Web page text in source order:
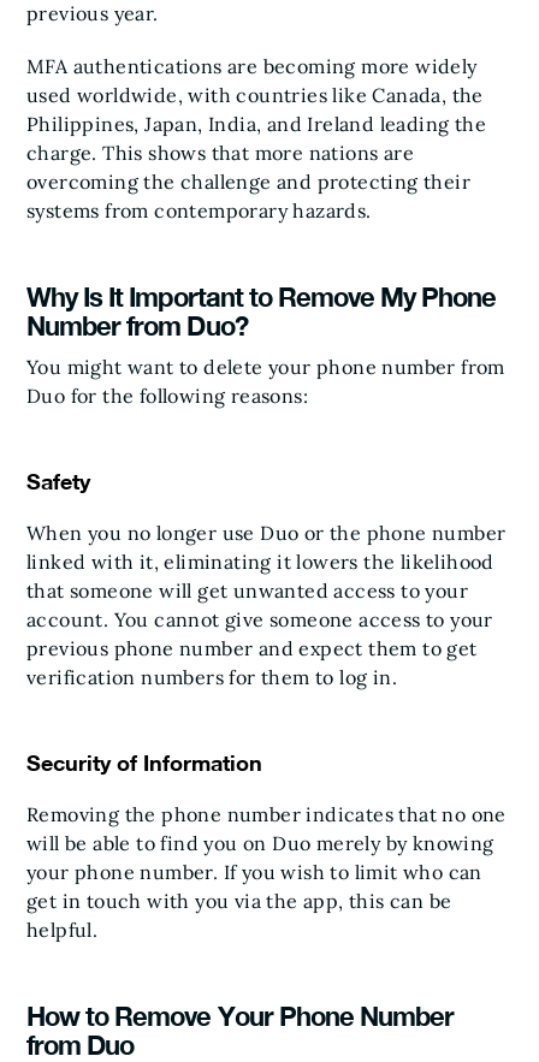
previous year.
MFA authentications are becoming more widely
used worldwide, with countries like Canada, the
Philippines, Japan, India, and Ireland leading the
charge. This shows that more nations are
overcoming the challenge and protecting their
systems from contemporary hazards.
Why Is It Important to Remove My Phone
Number from Duo?
You might want to delete your phone number from
Duo for the following reasons:
Safety
When you no longer use Duo or the phone number
linked with it, eliminating it lowers the likelihood
that someone will get unwanted access to your
account. You cannot give someone access to your
previous phone number and expect them to get
verification numbers for them to log in.
Security of Information
Removing the phone number indicates that no one
will be able to find you on Duo merely by knowing
your phone number. If you wish to limit who can
get in touch with you via the app, this can be
helpful.
How to Remove Your Phone Number
from Duo